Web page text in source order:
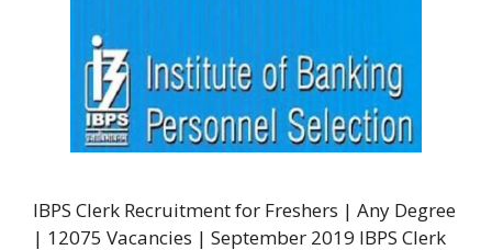
IBPS Clerk Recruitment for Freshers | Any Degree
| 12075 Vacancies | September 2019 IBPS Clerk